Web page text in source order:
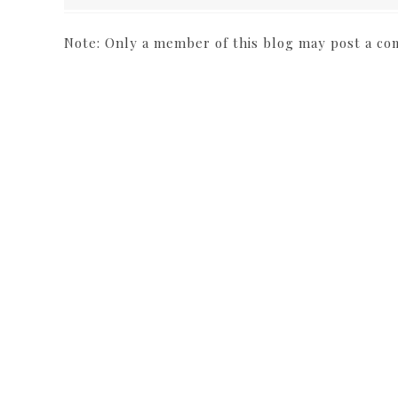
Note: Only a member of this blog may post a